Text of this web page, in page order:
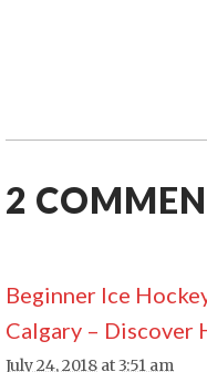
2
Beginner Ice
Calgary – Discover
July 24, 2018 at3:51 am